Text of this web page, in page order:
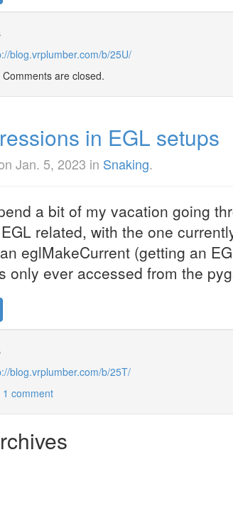
blog.vrplumber.com/b/25U/
Comments are closed.
in EGL setups
Jan. 5, 2023 in Snaking.
a bit of my vacation going
related, with the one
eglMakeCurrent (getting an
only ever accessed from the
blog.vrplumber.com/b/25T/
1 comment